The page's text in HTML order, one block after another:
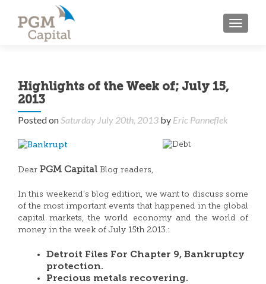
Highlights of the Week of; July 15,
2013
Posted onSaturday July 20th, 2013 by Eric Panneflek
Dear PGM Capital Blog readers,
In this weekend’s blog edition, we want to discuss some
of the most important events that happened in the global
capital markets, the world economy and the world of
money in the week of July 15th 2013.:
Detroit Files For Chapter 9, Bankruptcy
protection.
Precious metals recovering.